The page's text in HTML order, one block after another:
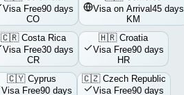
Visa Free90 days
CO
Visa on Arrival45 days
KM
🇨🇷 Costa Rica
Visa Free30 days
CR
🇭🇷 Croatia
Visa Free90 days
HR
🇨🇾 Cyprus
Visa Free90 days
🇨🇿 Czech Republic
Visa Free90 days